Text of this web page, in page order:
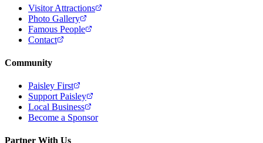
Visitor Attractions
Photo Gallery
Famous People
Contact
Community
Paisley First
Support Paisley
Local Business
Become a Sponsor
Partner With Us